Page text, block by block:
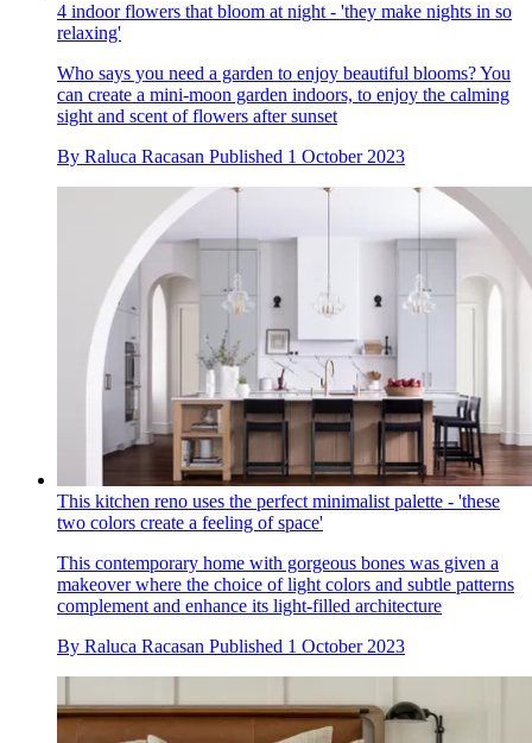
4 indoor flowers that bloom at night - 'they make nights in so
relaxing'
Who says you need a garden to enjoy beautiful blooms? You
can create a mini-moon garden indoors, to enjoy the calming
sight and scent of flowers after sunset
By Raluca Racasan Published 1 October 2023
This kitchen reno uses the perfect minimalist palette - 'these
two colors create a feeling of space'
This contemporary home with gorgeous bones was given a
makeover where the choice of light colors and subtle patterns
complement and enhance its light-filled architecture
By Raluca Racasan Published 1 October 2023